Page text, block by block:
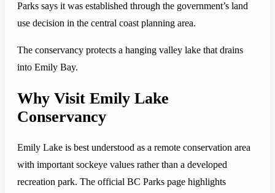
Parks says it was established through the government’s land
use decision in the central coast planning area.
The conservancy protects a hanging valley lake that drains
into Emily Bay.
Why Visit Emily Lake
Conservancy
Emily Lake is best understood as a remote conservation area
with important sockeye values rather than a developed
recreation park. The official BC Parks page highlights